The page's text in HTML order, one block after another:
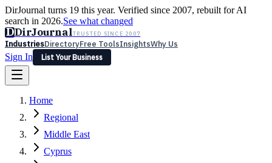
DirJournal turns 19 this year. Verified since 2007, rebuilt for AI
search in 2026.See what changed
DDirJournalTRUSTED SINCE 2007
IndustriesDirectoryFree ToolsInsightsWhy Us
Sign In
List Your Business
Latest Expert Reviews
Sign In
List Your Business
Home
Regional
Middle East
Cyprus